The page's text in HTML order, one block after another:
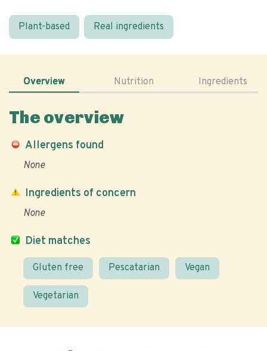
Plant-based Real ingredients
Overview Nutrition Ingredients
The overview
Allergens found
None
Diet matches
Gluten free Pescatarian Vegan
Vegetarian
Ingredients of concern
None